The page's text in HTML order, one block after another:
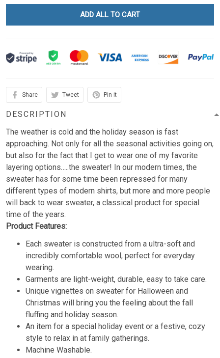
ADD ALL TO CART
Share Tweet Pin it
DESCRIPTION
The weather is cold and the holiday season is fast
approaching. Not only for all the seasonal activities going on,
but also for the fact that I get to wear one of my favorite
layering options…..the sweater! In our modern times, the
sweater has for some time been repressed for many
different types of modern shirts, but more and more people
will back to wear sweater, a classical product for special
time of the years.
Product Features:
Each sweater is constructed from a ultra-soft and
incredibly comfortable wool, perfect for everyday
wearing.
Garments are light-weight, durable, easy to take care.
Unique vignettes on sweater for Halloween and
Christmas will bring you the feeling about the fall
fluffing and holiday season.
An item for a special holiday event or a festive, cozy
style to relax in at family gatherings.
Machine Washable.